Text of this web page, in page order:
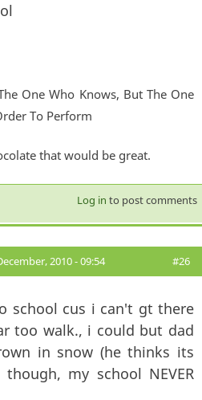
One Who Knows, But The One
To Perform
that would be great.
Log in to post comments
2010 - 09:54 #26
school cus i can't gt there
too walk., i could but dad
in snow (he thinks its
my school NEVER